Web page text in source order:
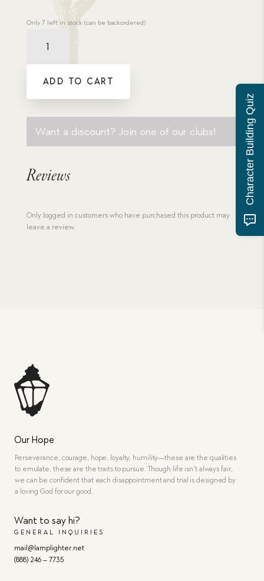
Only 7 left in stock (can be backordered)
ADD TO CART
Want a discount? Join one of our clubs!
Reviews
Only logged in customers who have purchased this product may
leave a review.
Our Hope
Perseverance, courage, hope, loyalty, humility—these are the qualities
to emulate, these are the traits to pursue. Though life isn’t always fair,
we can be confident that each disappointment and trial is designed by
a loving God for our good.
Want to say hi?
GENERAL INQUIRIES
mail@lamplighter.net
(888) 246 – 7735
Character Building Quiz